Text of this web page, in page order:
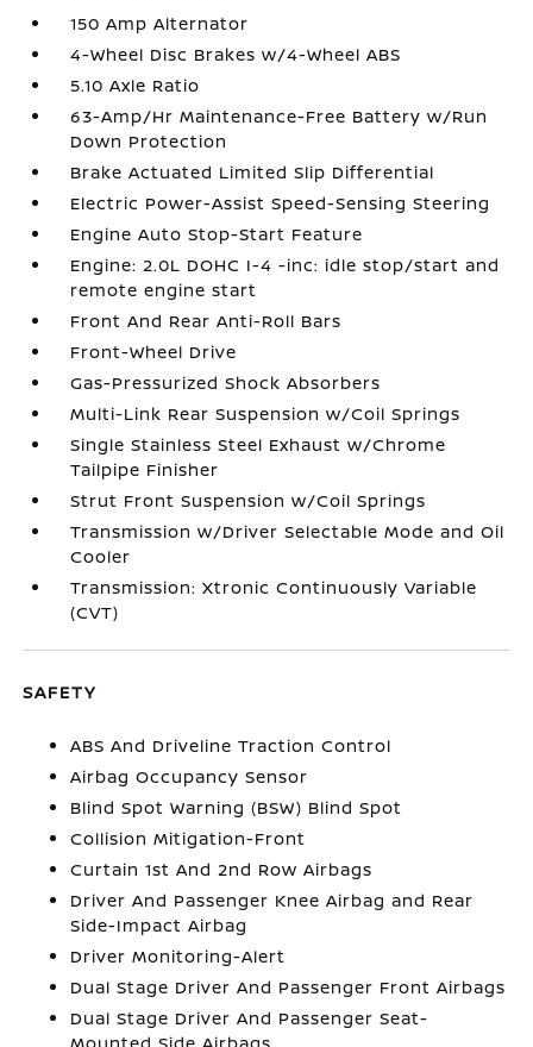
150 Amp Alternator
4-Wheel Disc Brakes w/4-Wheel ABS
5.10 Axle Ratio
63-Amp/Hr Maintenance-Free Battery w/Run
Down Protection
Brake Actuated Limited Slip Differential
Electric Power-Assist Speed-Sensing Steering
Engine Auto Stop-Start Feature
Engine: 2.0L DOHC I-4 -inc: idle stop/start and
remote engine start
Front And Rear Anti-Roll Bars
Front-Wheel Drive
Gas-Pressurized Shock Absorbers
Multi-Link Rear Suspension w/Coil Springs
Single Stainless Steel Exhaust w/Chrome
Tailpipe Finisher
Strut Front Suspension w/Coil Springs
Transmission w/Driver Selectable Mode and Oil
Cooler
Transmission: Xtronic Continuously Variable
(CVT)
SAFETY
ABS And Driveline Traction Control
Airbag Occupancy Sensor
Blind Spot Warning (BSW) Blind Spot
Collision Mitigation-Front
Curtain 1st And 2nd Row Airbags
Driver And Passenger Knee Airbag and Rear
Side-Impact Airbag
Driver Monitoring-Alert
Dual Stage Driver And Passenger Front Airbags
Dual Stage Driver And Passenger Seat-